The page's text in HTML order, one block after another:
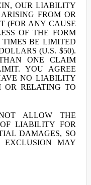
OUR LIABILITY
FROM OR
(FOR ANY CAUSE
OF THE FORM
BE LIMITED
(U.S. $50).
ONE CLAIM
YOU AGREE
NO LIABILITY
OR RELATING TO
ALLOW THE
LIABILITY FOR
DAMAGES, SO
MAY